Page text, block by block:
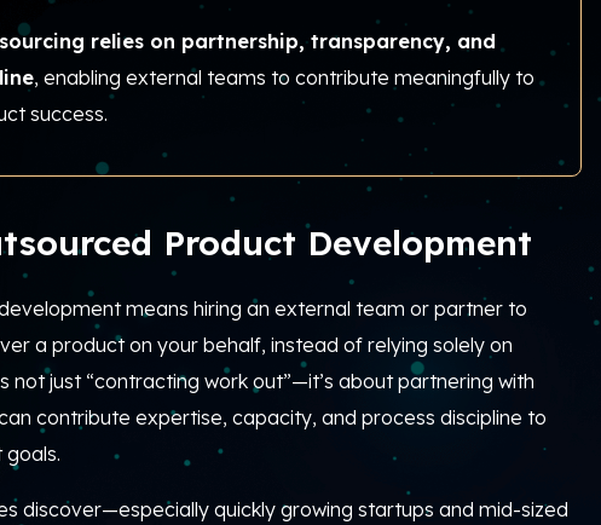
relies on partnership, transparency, and
, enabling external teams to contribute meaningfully to
success.
Product Development
means hiring an external team or partner to
a product on your behalf, instead of relying solely on
not just “contracting work out”—it’s about partnering with
contribute expertise, capacity, and process discipline to
discover—especially quickly growing startups and mid-sized